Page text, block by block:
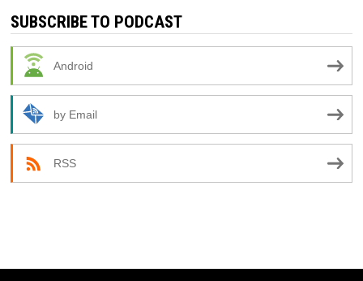
SUBSCRIBE TO PODCAST
Android
by Email
RSS